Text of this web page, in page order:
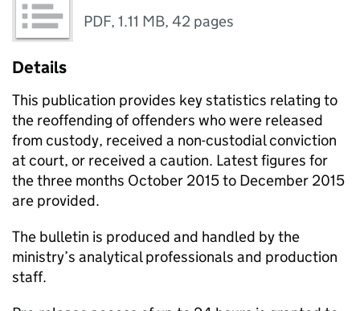
PDF,1.11 MB,42 pages
Details
This publication provides key statistics relating to
the reoffending of offenders who were released
from custody, received a non-custodial conviction
at court, or received a caution. Latest figures for
the three months October 2015 to December 2015
are provided.
The bulletin is produced and handled by the
ministry’s analytical professionals and production
staff.